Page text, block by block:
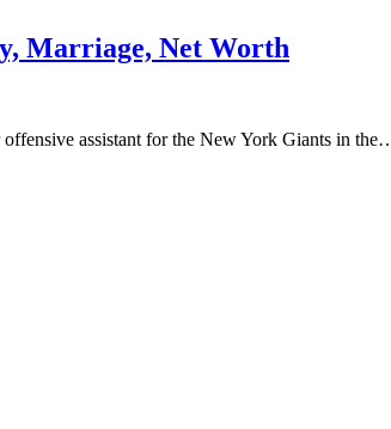
Marriage, Net Worth
assistant for the New York Giants in